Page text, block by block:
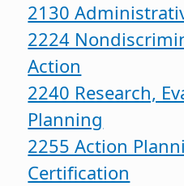
2130
2224
Action
2240 Research,
Planning
2255 Action
Certification